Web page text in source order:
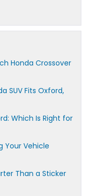
Honda Crossover
SUV Fits Oxford,
Which Is Right for
Your Vehicle
Than a Sticker